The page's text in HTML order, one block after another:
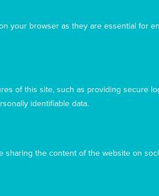
your browser as they are essential for
of this site, such as providing secure
identifiable data.
the content of the website on
Program (ANCP).
of the land, past, present, and
offices are located